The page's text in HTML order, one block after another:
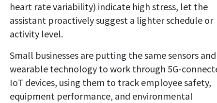
heart rate variability) indicate high stress, let the
assistant proactively suggest a lighter schedule or
activity level.
Small businesses are putting the same sensors and
wearable technology to work through 5G-
IoT devices, using them to track employee safety,
equipment performance, and environmental